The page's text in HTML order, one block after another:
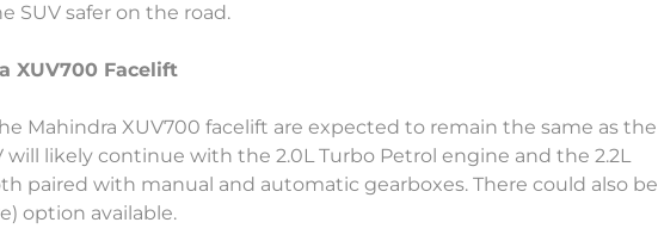
SUV safer on the road.
XUV700 Facelift
Mahindra XUV700 facelift are expected to remain the same as the
will likely continue with the 2.0L Turbo Petrol engine and the 2.2L
paired with manual and automatic gearboxes. There could also be
option available.